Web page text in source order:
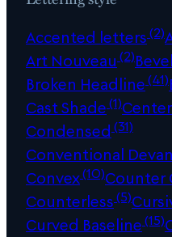
Accented letters(2)
Art Nouveau (2)
Broken Headline(41)
Cast Shade(1)
Condensed (31)
Conventional
Convex(10)Counter
Counterless(5)
Curved Baseline(15)